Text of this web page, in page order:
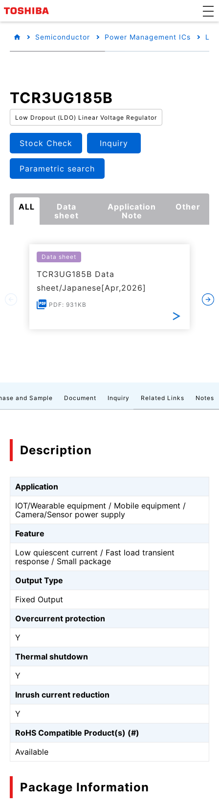
Semiconductor Power Management ICs
TCR3UG185B
Low Dropout (LDO) Linear Voltage Regulator
Stock Check Inquiry
Parametric search
ALL
Data
sheet
Application
Note
Other
Data sheet
TCR3UG185B Data
sheet/Japanese[Apr,2026]
PDF: 931KB
and Sample Document Inquiry Related Links Notes
Description
Application
IOT/Wearable equipment / Mobile equipment /
Camera/Sensor power supply
Feature
Low quiescent current / Fast load transient
response / Small package
Output Type
Fixed Output
Overcurrent protection
Y
Thermal shutdown
Y
Inrush current reduction
Y
RoHS Compatible Product(s) (#)
Available
Package Information